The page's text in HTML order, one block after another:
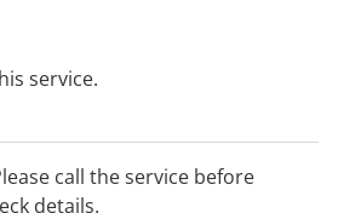
service.
call the service before
details.